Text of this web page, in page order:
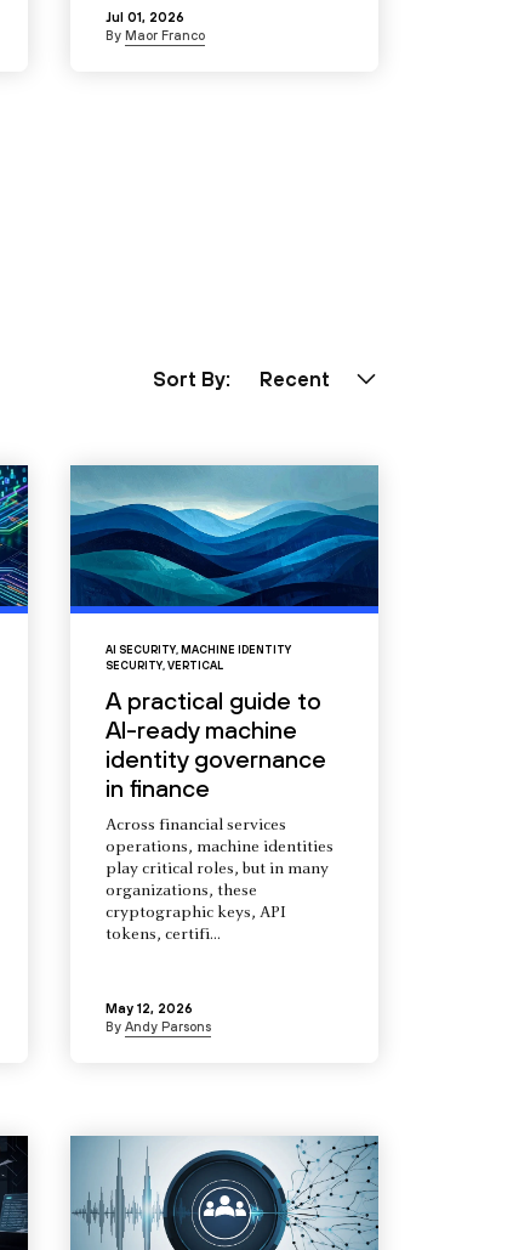
Jul 01, 2026
By Maor Franco
Sort By: Recent
AI SECURITY, MACHINE IDENTITY
SECURITY, VERTICAL
A practical guide to
AI-ready machine
identity governance
in finance
Across financial services
operations, machine identities
play critical roles, but in many
organizations, these
cryptographic keys, API
tokens, certifi...
May 12, 2026
By Andy Parsons